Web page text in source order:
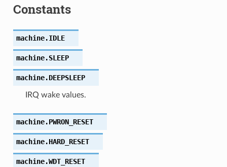
Constants
machine.IDLE
machine.SLEEP
machine.DEEPSLEEP
IRQ wake values.
machine.PWRON_RESET
machine.HARD_RESET
machine.WDT_RESET